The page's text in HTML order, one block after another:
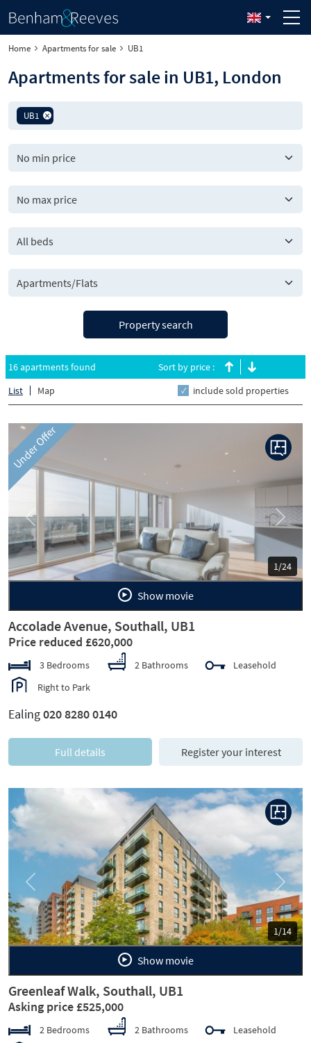
Home Apartments for sale UB1
Apartments for sale in UB1, London
UB1
All beds
Property search
16 apartments found
List
Map
Sort by price :
include sold properties
Under Offer
1/24
Previous Next
Show movie
Accolade Avenue, Southall, UB1
Price reduced £620,000
3 Bedrooms 2 Bathrooms
Leasehold
Right to Park
Ealing020 8280 0140
Full details Register your interest
1/14
Previous Next
Show movie
Greenleaf Walk, Southall, UB1
Asking price £525,000
2 Bedrooms 2 Bathrooms
Leasehold